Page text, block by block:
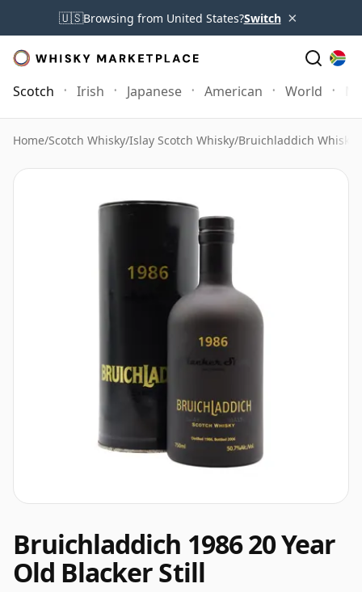
🇺🇸Browsing from United States?Switch ×
Scotch Irish Japanese American World
Home/Scotch Whisky/Islay Scotch Whisky/Bruichladdich Whisky
Bruichladdich 1986 20 Year
Old Blacker Still